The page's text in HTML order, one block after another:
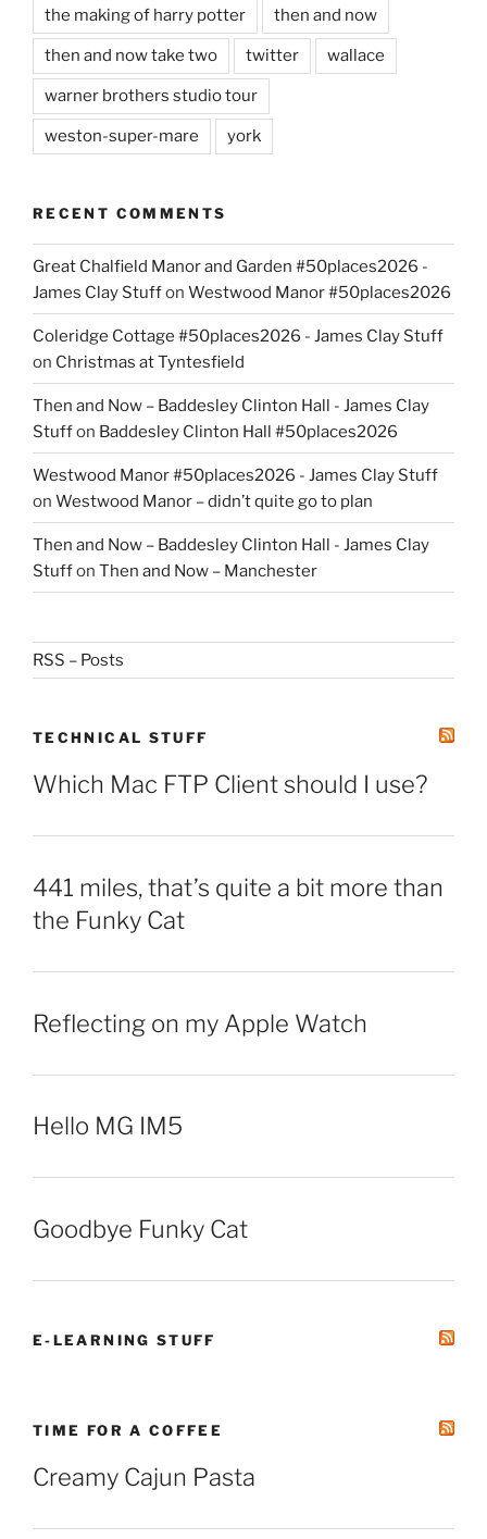
the making of harry potter then and now
then and now take two twitter wallace
warner brothers studio tour
weston-super-mare york
RECENT COMMENTS
Great Chalfield Manor and Garden #50places2026 -
James Clay Stuffon Westwood Manor #50places2026
Coleridge Cottage #50places2026 - James Clay Stuff
on Christmas at Tyntesfield
Then and Now – Baddesley Clinton Hall - James Clay
Stuffon Baddesley Clinton Hall #50places2026
Westwood Manor #50places2026 - James Clay Stuff
on Westwood Manor – didn’t quite go to plan
Then and Now – Baddesley Clinton Hall - James Clay
Stuffon Then and Now – Manchester
RSS – Posts
TECHNICAL STUFF
Which Mac FTP Client should I use?
441 miles, that’s quite a bit more than
the Funky Cat
Reflecting on my Apple Watch
Hello MG IM5
Goodbye Funky Cat
E-LEARNING STUFF
TIME FOR A COFFEE
Creamy Cajun Pasta